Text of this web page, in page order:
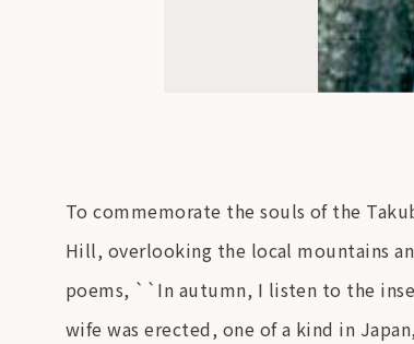
To commemorate the souls of the
Hill, overlooking the local mountains
poems, ``In autumn, I listen to the
wife was erected, one of a kind in